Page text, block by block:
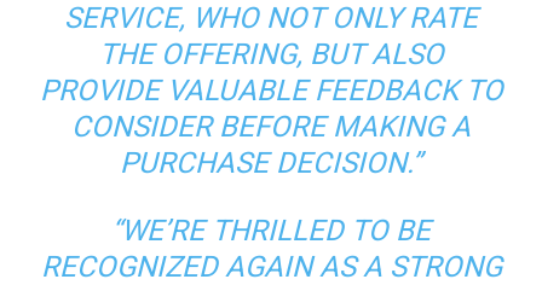
SERVICE, WHO NOT ONLY RATE
THE OFFERING, BUT ALSO
PROVIDE VALUABLE FEEDBACK TO
CONSIDER BEFORE MAKING A
PURCHASE DECISION.”
“WE’RE THRILLED TO BE
RECOGNIZED AGAIN AS A STRONG